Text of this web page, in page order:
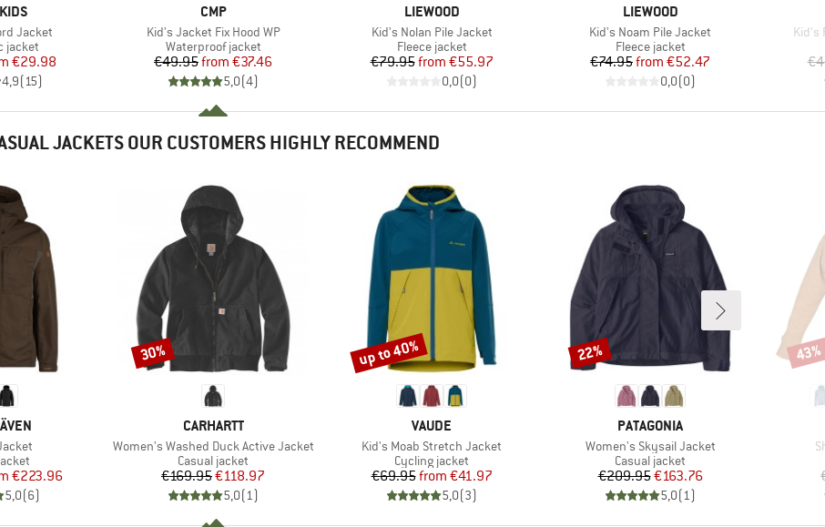
Jacket
jacket
Price
€29.98
4,9(15)
BRAND
CMP
Item(s)
Kid's Jacket Fix Hood WP
Product group
Waterproof jacket
Price
€49.95 Reduced Price
from €37.46
5,0(4)
BRAND
LIEWOOD
Item(s)
Kid's Nolan Pile Jacket
Product group
Fleece jacket
Price
€79.95 Reduced Price
from €55.97
0,0(0)
BRAND
LIEWOOD
Item(s)
Kid's Noam Pile Jacket
Product group
Fleece jacket
Price
€74.95 Reduced Price
from €52.47
0,0(0)
Kid's
JACKETS OUR CUSTOMERS HIGHLY RECOMMEND
Price
€223.96
5,0(6)
BRAND
CARHARTT
Item(s)
Women's Washed Duck Active Jacket
Product group
Casual jacket
Price
€169.95Reduced Price
€118.97
5,0(1)
Discount
30%
BRAND
VAUDE
Item(s)
Kid's Moab Stretch Jacket
Product group
Cycling jacket
Price
€69.95 Reduced Price
from €41.97
5,0(3)
Discount
up to 40%
BRAND
PATAGONIA
Item(s)
Women's Skysail Jacket
Product group
Casual jacket
Price
€209.95Reduced Price
€163.76
5,0(1)
Discount
22% 43%